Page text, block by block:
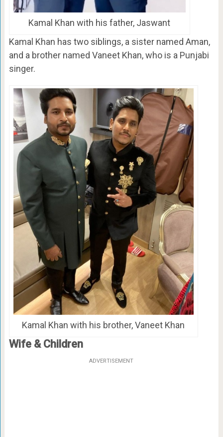
Kamal Khan with his father, Jaswant
Kamal Khan has two siblings, a sister named Aman,
and a brother named Vaneet Khan, who is a Punjabi
singer.
Kamal Khan with his brother, Vaneet Khan
Wife & Children
ADVERTISEMENT